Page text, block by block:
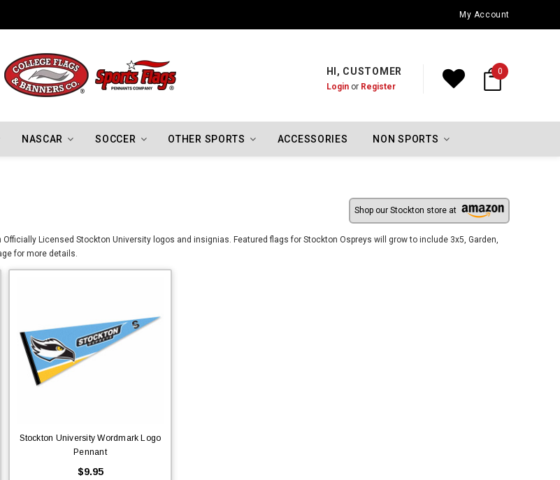
Oklahoma City Thunder Championship FlagsMy Account
HI, CUSTOMER
Loginor Register
0
NASCAR SOCCER OTHER SPORTS ACCESSORIES NON SPORTS
Shop our Stockton store at
Licensed Stockton University logos and insignias. Featured flags for Stockton Ospreys will grow to include 3x5, Garden,
for more details.
Stockton University Wordmark Logo
Pennant
$9.95